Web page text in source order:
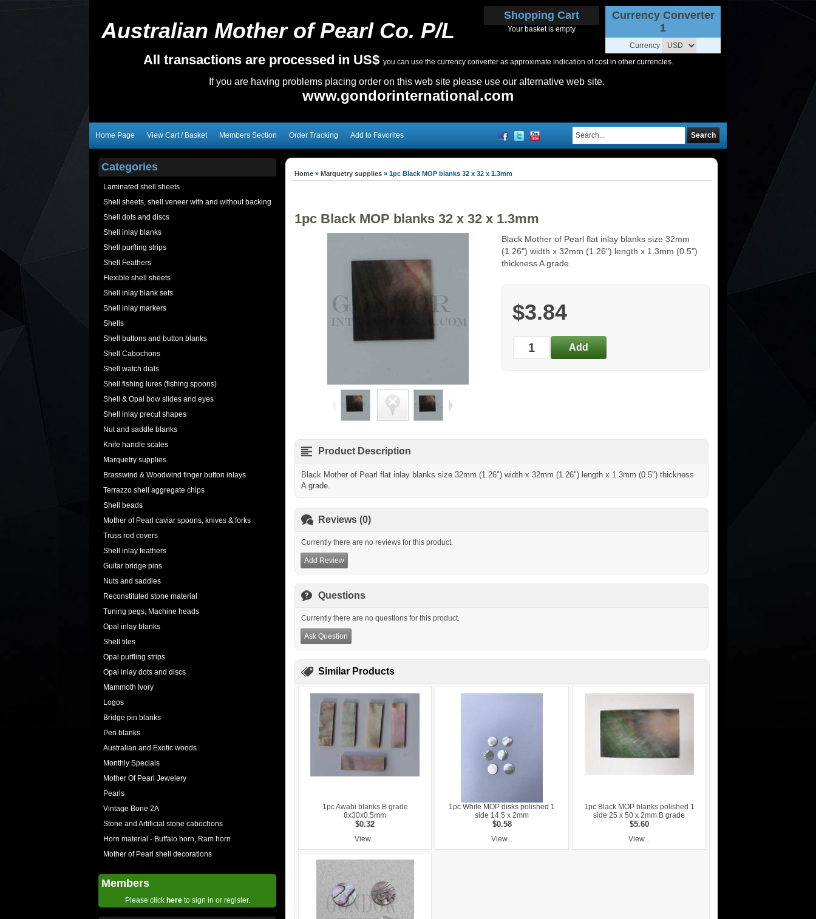
Australian Mother of Pearl Co. P/L
All transactions are processed in US$ you can use the currency converter as approximate indication of cost in other currencies.
If you are having problems placing order on this web site please use our alternative web site.
www.gondorinternational.com
Shopping Cart
Your basket is empty
Currency Converter
1
Currency
Home Page View Cart / Basket Members Section Order Tracking Add to Favorites Search
Categories
Laminated shell sheets
Shell sheets, shell veneer with and without backing
Shell dots and discs
Shell inlay blanks
Shell purfling strips
Shell Feathers
Flexible shell sheets
Shell inlay blank sets
Shell inlay markers
Shells
Shell buttons and button blanks
Shell Cabochons
Shell watch dials
Shell fishing lures (fishing spoons)
Shell & Opal bow slides and eyes
Shell inlay precut shapes
Nut and saddle blanks
Knife handle scales
Marquetry supplies
Brasswind & Woodwind finger button inlays
Terrazzo shell aggregate chips
Shell beads
Mother of Pearl caviar spoons, knives & forks
Truss rod covers
Shell inlay feathers
Guitar bridge pins
Nuts and saddles
Reconstituted stone material
Tuning pegs, Machine heads
Opal inlay blanks
Shell tiles
Opal purfling strips
Opal inlay dots and discs
Mammoth Ivory
Logos
Bridge pin blanks
Pen blanks
Australian and Exotic woods
Monthly Specials
Mother Of Pearl Jewelery
Pearls
Vintage Bone 2A
Stone and Artificial stone cabochons
Horn material - Buffalo horn, Ram horn
Mother of Pearl shell decorations
Members
Please click hereto sign in or register.
Home » Marquetry supplies » 1pc Black MOP blanks 32 x 32 x 1.3mm
1pc Black MOP blanks 32 x 32 x 1.3mm
Black Mother of Pearl flat inlay blanks size 32mm
(1.26") width x 32mm (1.26") length x 1.3mm (0.5")
thickness A grade.
$3.84
Product Description
Black Mother of Pearl flat inlay blanks size 32mm (1.26") width x 32mm (1.26") length x 1.3mm (0.5") thickness
A grade.
Reviews (0)
Currently there are no reviews for this product.
Add Review
Questions
Currently there are no questions for this product.
Ask Question
Similar Products
1pc Awabi blanks B grade
8x30x0.5mm
$0.32
View...
1pc White MOP disks polished 1
side 14.5 x 2mm
$0.58
View...
1pc Black MOP blanks polished 1
side 25 x 50 x 2mm B grade
$5.60
View...